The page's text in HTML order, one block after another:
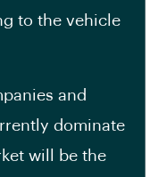
to the vehicle
and
dominate
will be the